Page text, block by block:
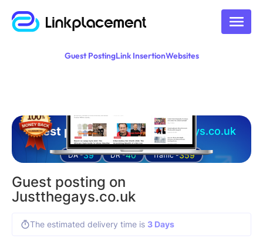
Guest PostingLink InsertionWebsites
Guest posting on justthegays.co.uk
DA -39 DR -40 Traffic -359
Guest posting on
Justthegays.co.uk
The estimated delivery time is 3 Days